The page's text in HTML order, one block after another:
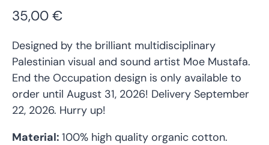
35,00 €
Designed by the brilliant multidisciplinary
Palestinian visual and sound artist Moe Mustafa.
End the Occupation design is only available to
order until August 31, 2026! Delivery September
22, 2026. Hurry up!
Material: 100% high quality organic cotton.